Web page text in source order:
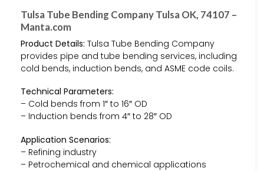
Tulsa Tube Bending Company Tulsa OK, 74107 –
Manta.com
Product Details: Tulsa Tube Bending Company
provides pipe and tube bending services, including
cold bends, induction bends, and ASME code coils.
Technical Parameters:
– Cold bends from 1″ to 16″ OD
– Induction bends from 4″ to 28″ OD
Application Scenarios:
– Refining industry
– Petrochemical and chemical applications